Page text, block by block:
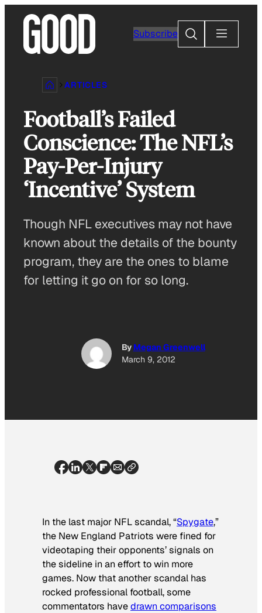
content
Subscribe
Search
ARTICLES
Football’s Failed
Conscience: The NFL’s
Pay-Per-Injury
‘Incentive’ System
Though NFL executives may not have
known about the details of the bounty
program, they are the ones to blame
for letting it go on for so long.
By Megan Greenwell
March 9, 2012
In the last major NFL scandal, “Spygate,”
the New England Patriots were fined for
videotaping their opponents’ signals on
the sideline in an effort to win more
games. Now that another scandal has
rocked professional football, some
commentators havedrawn comparisons